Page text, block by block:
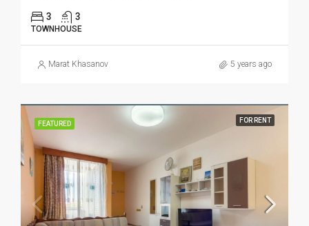
3 3
TOWNHOUSE
Marat Khasanov 5 years ago
FEATURED FOR RENT